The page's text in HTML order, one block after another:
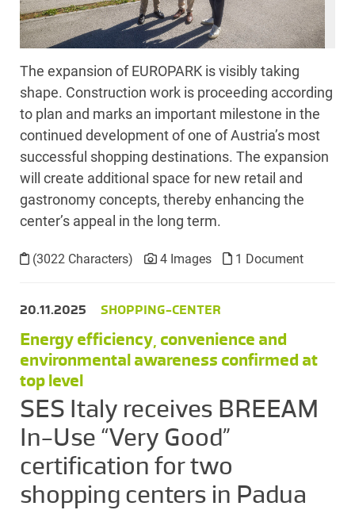
The expansion of EUROPARK is visibly taking
shape. Construction work is proceeding according
to plan and marks an important milestone in the
continued development of one of Austria’s most
successful shopping destinations. The expansion
will create additional space for new retail and
gastronomy concepts, thereby enhancing the
center’s appeal in the long term.
(3022 Characters) 4 Images 1 Document
20.11.2025 SHOPPING-CENTER
Energy efficiency, convenience and
environmental awareness confirmed at
top level
SES Italy receives BREEAM
In-Use “Very Good”
certification for two
shopping centers in Padua